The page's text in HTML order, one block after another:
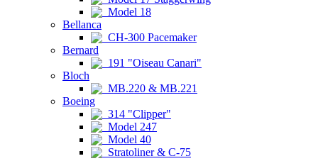
Model 18
Bellanca
CH-300 Pacemaker
Bernard
191 "Oiseau Canari"
Bloch
MB.220 & MB.221
Boeing
314 "Clipper"
Model 247
Model 40
Stratoliner & C-75